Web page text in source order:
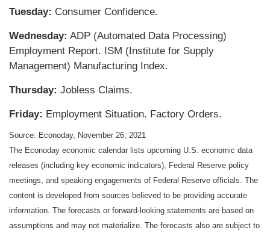
Tuesday: Consumer Confidence.
Wednesday: ADP (Automated Data Processing)
Employment Report. ISM (Institute for Supply
Management) Manufacturing Index.
Thursday: Jobless Claims.
Friday: Employment Situation. Factory Orders.
Source: Econoday, November 26, 2021
The Econoday economic calendar lists upcoming U.S. economic data
releases (including key economic indicators), Federal Reserve policy
meetings, and speaking engagements of Federal Reserve officials. The
content is developed from sources believed to be providing accurate
information. The forecasts or forward-looking statements are based on
assumptions and may not materialize. The forecasts also are subject to